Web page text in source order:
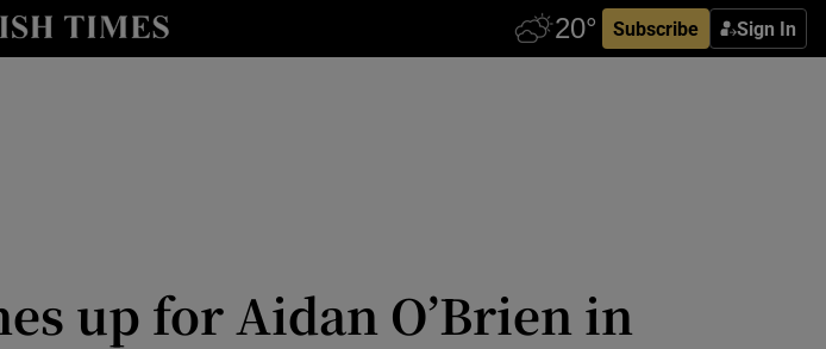
Subscribe Sign In
Show Health sub sections
Show Science sub sections
up for Aidan O’Brien in